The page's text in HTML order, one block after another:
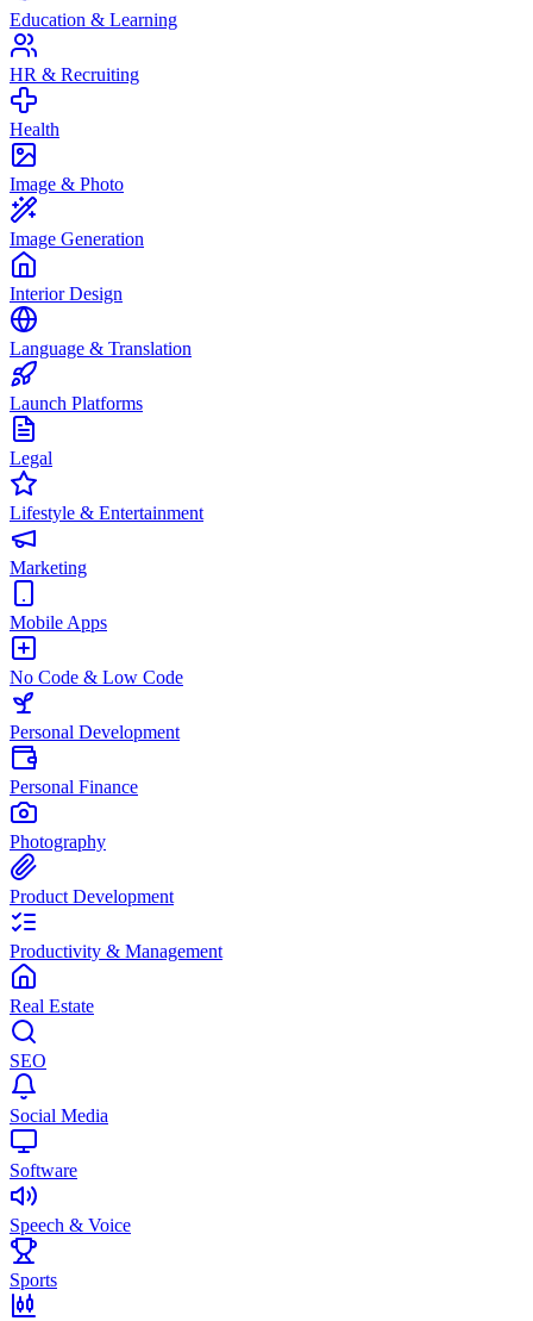
Education & Learning
HR & Recruiting
Health
Image & Photo
Image Generation
Interior Design
Language & Translation
Launch Platforms
Legal
Lifestyle & Entertainment
Marketing
Mobile Apps
No Code & Low Code
Personal Development
Personal Finance
Photography
Product Development
Productivity & Management
Real Estate
SEO
Social Media
Software
Speech & Voice
Sports